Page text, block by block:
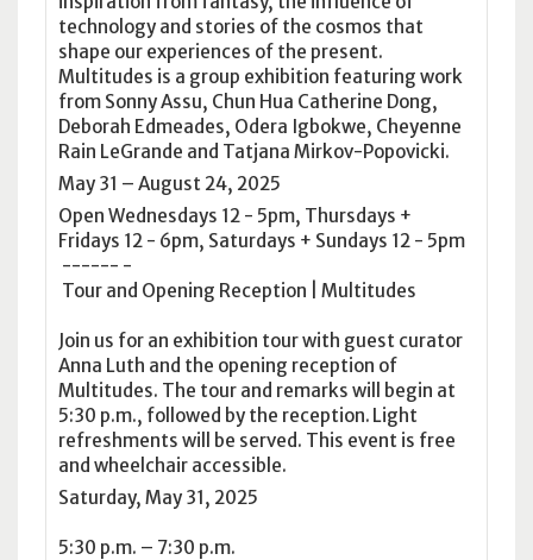
technology and stories of the cosmos that
shape our experiences of the present.
Multitudes is a group exhibition featuring work
from Sonny Assu, Chun Hua Catherine Dong,
Deborah Edmeades, Odera Igbokwe, Cheyenne
Rain LeGrande and Tatjana Mirkov-Popovicki.
May 31 – August 24, 2025
Open Wednesdays 12 - 5pm, Thursdays +
Fridays 12 - 6pm, Saturdays + Sundays 12 - 5pm
------ -
Tour and Opening Reception | Multitudes
Join us for an exhibition tour with guest curator
Anna Luth and the opening reception of
Multitudes. The tour and remarks will begin at
5:30 p.m., followed by the reception. Light
refreshments will be served. This event is free
and wheelchair accessible.
Saturday, May 31, 2025
5:30 p.m. – 7:30 p.m.